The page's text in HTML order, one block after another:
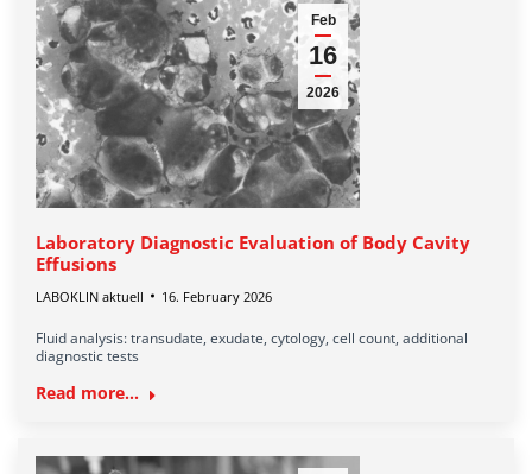
Feb
16
2026
Laboratory Diagnostic Evaluation of Body Cavity
Effusions
LABOKLIN aktuell 16. February 2026
Fluid analysis: transudate, exudate, cytology, cell count, additional
diagnostic tests
Read more...